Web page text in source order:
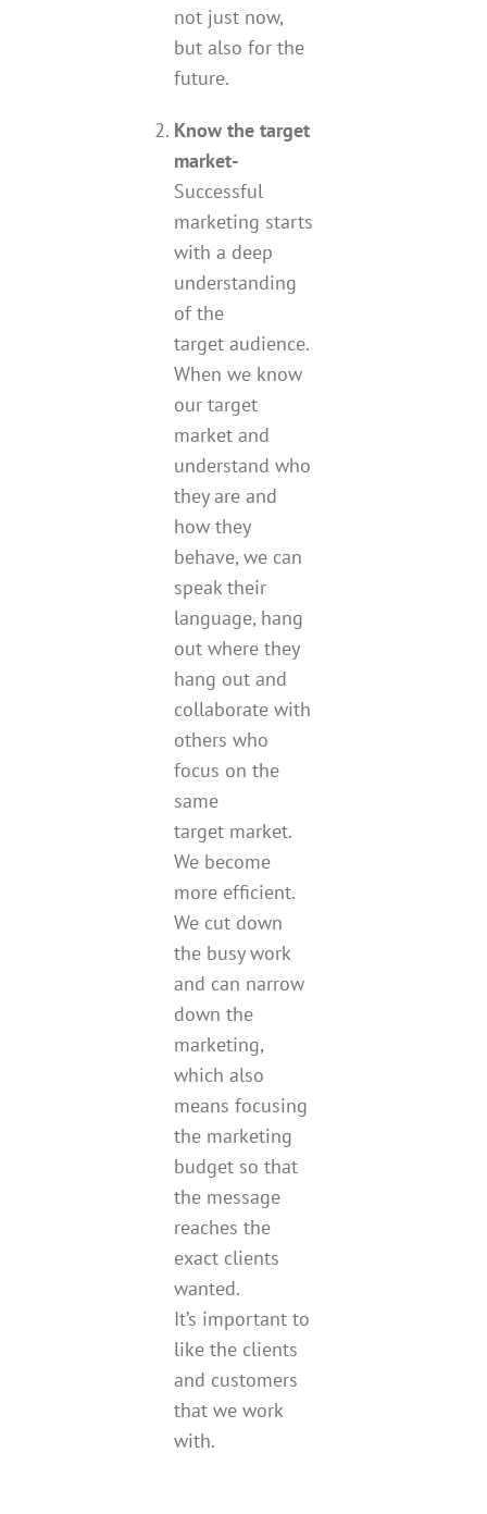
not just now,
but also for the
future.
Know the target
market-
Successful
marketing starts
with a deep
understanding
of the
target audience.
When we know
our target
market and
understand who
they are and
how they
behave, we can
speak their
language, hang
out where they
hang out and
collaborate with
others who
focus on the
same
target market.
We become
more efficient.
We cut down
the busy work
and can narrow
down the
marketing,
which also
means focusing
the marketing
budget so that
the message
reaches the
exact clients
wanted.
It’s important to
like the clients
and customers
that we work
with.